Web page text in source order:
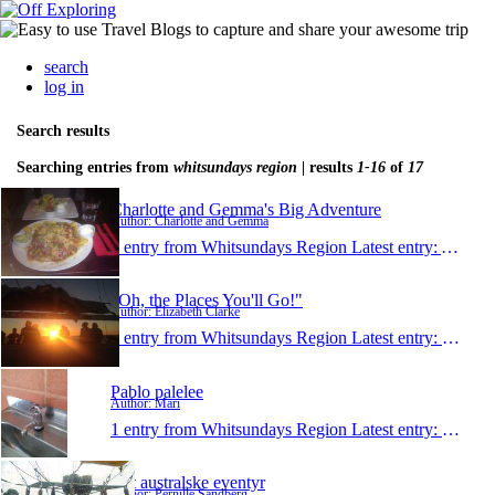
search
log in
Search results
Searching entries from whitsundays region | results 1-16 of 17
Charlotte and Gemma's Big Adventure
Author: Charlotte and Gemma
1 entry from Whitsundays Region Latest entry: Aug
"Oh, the Places You'll Go!"
Author: Elizabeth Clarke
1 entry from Whitsundays Region Latest entry: Jun
Pablo palelee
Author: Mari
1 entry from Whitsundays Region Latest entry: Jun
Det australske eventyr